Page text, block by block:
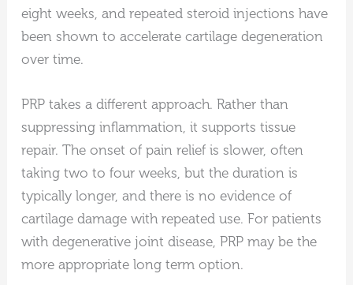
eight weeks, and repeated steroid injections have
been shown to accelerate cartilage degeneration
over time.
PRP takes a different approach. Rather than
suppressing inflammation, it supports tissue
repair. The onset of pain relief is slower, often
taking two to four weeks, but the duration is
typically longer, and there is no evidence of
cartilage damage with repeated use. For patients
with degenerative joint disease, PRP may be the
more appropriate long term option.